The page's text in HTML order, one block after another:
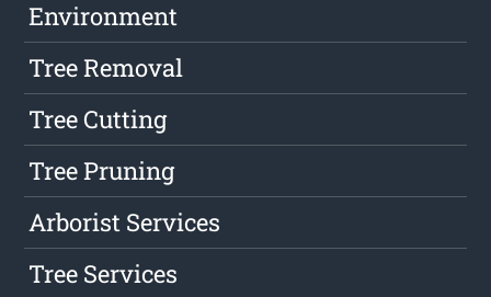
Environment
Tree Removal
Tree Cutting
Tree Pruning
Arborist Services
Tree Services